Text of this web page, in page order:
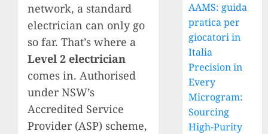
network, a standard
electrician can only go
so far. That’s where a
Level 2 electrician
comes in. Authorised
under NSW’s
Accredited Service
Provider (ASP) scheme,
AAMS: guida
pratica per
giocatori in
Italia
Precision in
Every
Microgram:
Sourcing
High-Purity